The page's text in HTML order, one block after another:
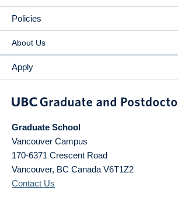
Policies
About Us
Apply
Graduate School
Vancouver Campus
170-6371 Crescent Road
Vancouver, BC Canada V6T1Z2
Contact Us